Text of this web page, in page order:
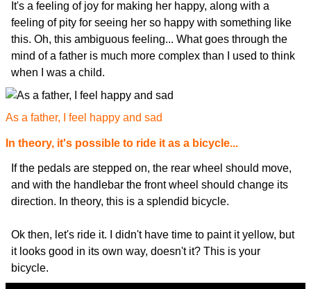
It's a feeling of joy for making her happy, along with a
feeling of pity for seeing her so happy with something like
this. Oh, this ambiguous feeling... What goes through the
mind of a father is much more complex than I used to think
when I was a child.
As a father, I feel happy and sad
In theory, it's possible to ride it as a bicycle...
If the pedals are stepped on, the rear wheel should move,
and with the handlebar the front wheel should change its
direction. In theory, this is a splendid bicycle.
Ok then, let's ride it. I didn't have time to paint it yellow, but
it looks good in its own way, doesn't it? This is your
bicycle.